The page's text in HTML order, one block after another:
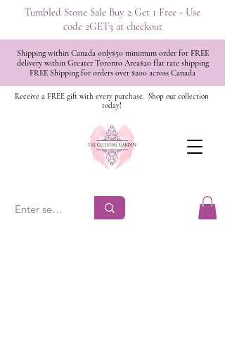
Shipping within Canada only$50 minimum order for FREE
delivery within Greater Toronto Area$20 flat rate shipping
FREE Shipping for orders over $200 across Canada
Tumbled Stone Sale Buy 2 Get 1 Free - Use
code 2GET3 at checkout
Receive a FREE gift with every purchase. Shop our collection
today!